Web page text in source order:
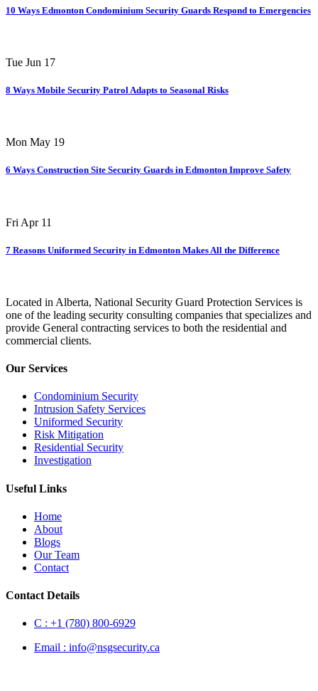
10 Ways Edmonton Condominium Security Guards Respond to Emergencies
Tue Jun 17
8 Ways Mobile Security Patrol Adapts to Seasonal Risks
Mon May 19
6 Ways Construction Site Security Guards in Edmonton Improve Safety
Fri Apr 11
7 Reasons Uniformed Security in Edmonton Makes All the Difference
Located in Alberta, National Security Guard Protection Services is
one of the leading security consulting companies that specializes and
provide General contracting services to both the residential and
commercial clients.
Our Services
Condominium Security
Intrusion Safety Services
Uniformed Security
Risk Mitigation
Residential Security
Investigation
Useful Links
Home
About
Blogs
Our Team
Contact
Contact Details
C : +1 (780) 800-6929
Email : info@nsgsecurity.ca